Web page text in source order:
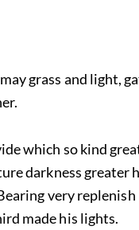
grass and light,
which so kind
darkness greater
very
made his lights.